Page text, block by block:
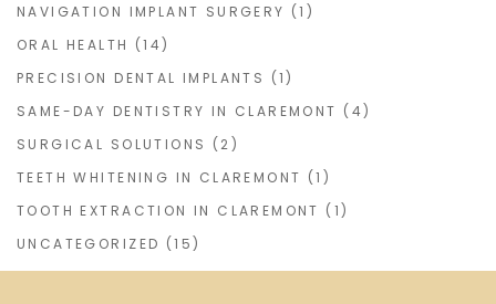
NAVIGATION IMPLANT SURGERY (1)
ORAL HEALTH (14)
PRECISION DENTAL IMPLANTS (1)
SAME-DAY DENTISTRY IN CLAREMONT (4)
SURGICAL SOLUTIONS (2)
TEETH WHITENING IN CLAREMONT (1)
TOOTH EXTRACTION IN CLAREMONT (1)
UNCATEGORIZED (15)